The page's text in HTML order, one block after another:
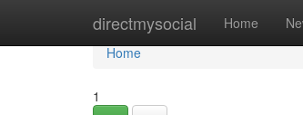
directmysocial Home
Home
Home
1